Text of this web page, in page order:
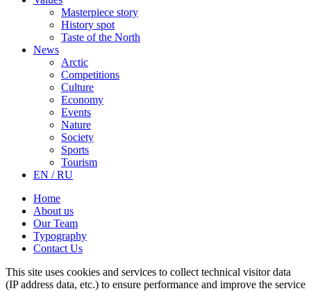
Masterpiece story
History spot
Taste of the North
News
Arctic
Competitions
Culture
Economy
Events
Nature
Society
Sports
Tourism
EN / RU
Home
About us
Our Team
Typography
Contact Us
This site uses cookies and services to collect technical visitor data
(IP address data, etc.) to ensure performance and improve the service